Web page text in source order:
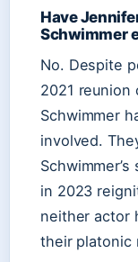
Have
Schwimmer
No. Despite
2021 reunion
Schwimmer
involved.
in 2023
neither actor
their platonic